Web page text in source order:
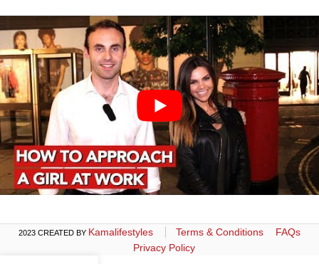
2023 CREATED BY Kamalifestyles Terms & Conditions
FAQs
Privacy Policy